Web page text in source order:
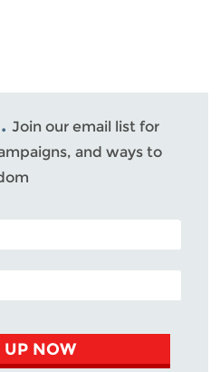
Join our email list for
and ways to
POSTAL CODE (OPTIONAL)
EMAIL ADDRESS
UP NOW